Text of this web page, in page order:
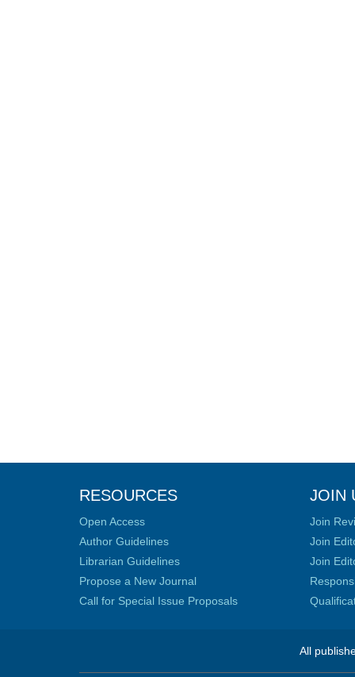
RESOURCES
Open Access
Author Guidelines
Librarian Guidelines
Propose a New Journal
Call for Special Issue Proposals
JOIN
Join
Join
Join
All